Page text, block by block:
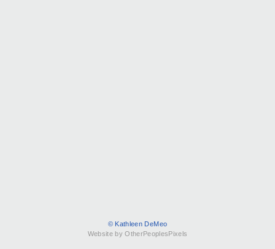
© Kathleen DeMeo
Website by OtherPeoplesPixels